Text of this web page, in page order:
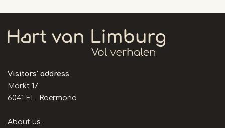
Visitors' address
Markt 17
6041 EL Roermond
Handige
About us